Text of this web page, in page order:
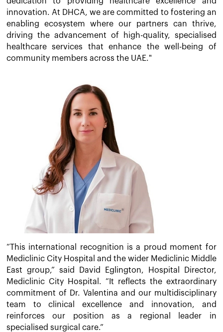
innovation. At DHCA, we are committed to fostering an
enabling ecosystem where our partners can thrive,
driving the advancement of high-quality, specialised
healthcare services that enhance the well-being of
community members across the UAE."
“This international recognition is a proud moment for
Mediclinic City Hospital and the wider Mediclinic Middle
East group,” said David Eglington, Hospital Director,
Mediclinic City Hospital. “It reflects the extraordinary
commitment of Dr. Valentina and our multidisciplinary
team to clinical excellence and innovation, and
reinforces our position as a regional leader in
specialised surgical care.”